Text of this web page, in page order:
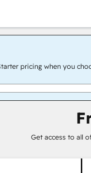
pricing when you
Get access to all